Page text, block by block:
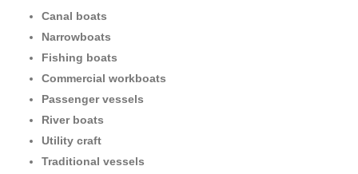
Canal boats
Narrowboats
Fishing boats
Commercial workboats
Passenger vessels
River boats
Utility craft
Traditional vessels